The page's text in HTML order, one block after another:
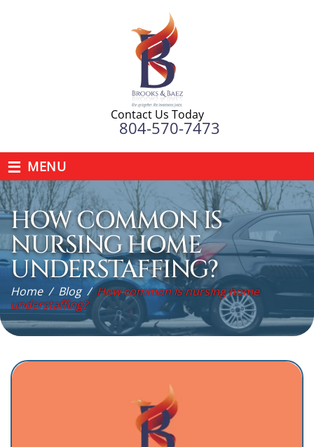
Contact Us Today
804-570-7473
≡ MENU
HOW COMMON IS
NURSING HOME
UNDERSTAFFING?
Home/ Blog/How common is nursing home
understaffing?